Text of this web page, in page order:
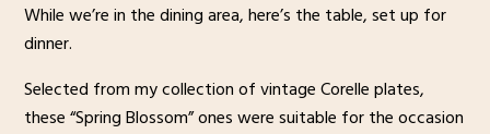
While we’re in the dining area, here’s the table, set up for
dinner.
Selected from my collection of vintage Corelle plates,
these “Spring Blossom” ones were suitable for the occasion